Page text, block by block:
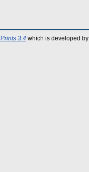
3.4 which is developed